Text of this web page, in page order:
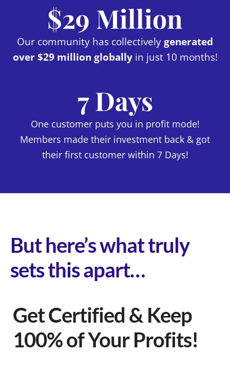
$29 Million
Our community has collectivelygenerated
over $29 million globallyin just 10 months!
7 Days
One customer puts you in profit mode!
Members made their investment back & got
their first customer within 7 Days!
But here’s what truly
sets this apart…
Get Certified & Keep
100% of Your Profits!